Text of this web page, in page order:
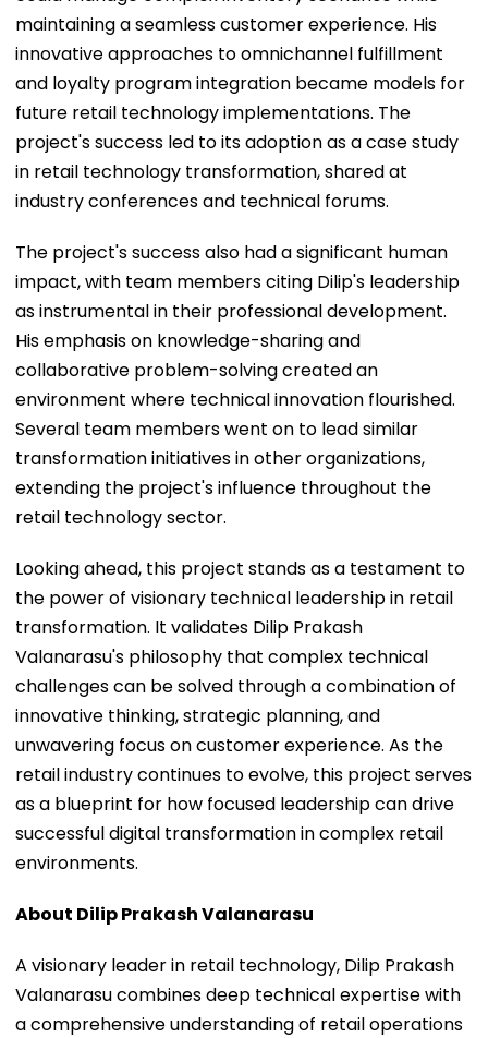
maintaining a seamless customer experience. His
innovative approaches to omnichannel fulfillment
and loyalty program integration became models for
future retail technology implementations. The
project's success led to its adoption as a case study
in retail technology transformation, shared at
industry conferences and technical forums.
The project's success also had a significant human
impact, with team members citing Dilip's leadership
as instrumental in their professional development.
His emphasis on knowledge-sharing and
collaborative problem-solving created an
environment where technical innovation flourished.
Several team members went on to lead similar
transformation initiatives in other organizations,
extending the project's influence throughout the
retail technology sector.
Looking ahead, this project stands as a testament to
the power of visionary technical leadership in retail
transformation. It validates Dilip Prakash
Valanarasu's philosophy that complex technical
challenges can be solved through a combination of
innovative thinking, strategic planning, and
unwavering focus on customer experience. As the
retail industry continues to evolve, this project serves
as a blueprint for how focused leadership can drive
successful digital transformation in complex retail
environments.
About Dilip Prakash Valanarasu
A visionary leader in retail technology, Dilip Prakash
Valanarasu combines deep technical expertise with
a comprehensive understanding of retail operations